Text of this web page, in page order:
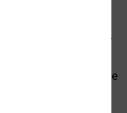
hazards, trust
labels (WF3-
visible electrical
choice of durable
These labels